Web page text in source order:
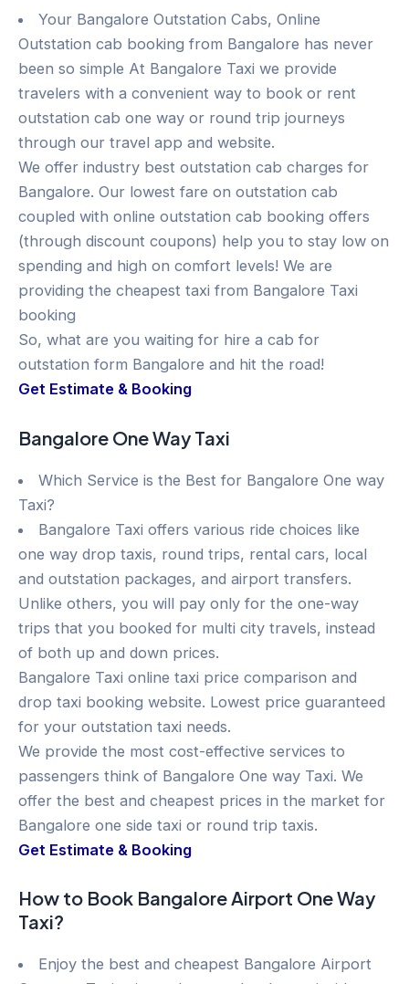
Your Bangalore Outstation Cabs, Online
Outstation cab booking from Bangalore has never
been so simple At Bangalore Taxi we provide
travelers with a convenient way to book or rent
outstation cab one way or round trip journeys
through our travel app and website.
We offer industry best outstation cab charges for
Bangalore. Our lowest fare on outstation cab
coupled with online outstation cab booking offers
(through discount coupons) help you to stay low on
spending and high on comfort levels! We are
providing the cheapest taxi from Bangalore Taxi
booking
So, what are you waiting for hire a cab for
outstation form Bangalore and hit the road!
Get Estimate & Booking
Bangalore One Way Taxi
Which Service is the Best for Bangalore One way
Taxi?
Bangalore Taxi offers various ride choices like
one way drop taxis, round trips, rental cars, local
and outstation packages, and airport transfers.
Unlike others, you will pay only for the one-way
trips that you booked for multi city travels, instead
of both up and down prices.
Bangalore Taxi online taxi price comparison and
drop taxi booking website. Lowest price guaranteed
for your outstation taxi needs.
We provide the most cost-effective services to
passengers think of Bangalore One way Taxi. We
offer the best and cheapest prices in the market for
Bangalore one side taxi or round trip taxis.
Get Estimate & Booking
How to Book Bangalore Airport One Way
Taxi?
Enjoy the best and cheapest Bangalore Airport